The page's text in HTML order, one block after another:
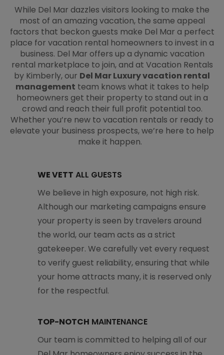
While Del Mar dazzles visitors looking to make the
most of an amazing vacation, the same appeal
factors that beckon guests make Del Mar a perfect
place for vacation rental homeowners to invest in a
business. Del Mar offers up a dynamic vacation
rental marketplace to join, and at Vacation Rentals
by Kimberly, our Del Mar Luxury vacation rental
management team knows what it takes to help
homeowners get their property to stand out in a
crowd and reach their full profit potential too.
Whether you’re new to vacation rentals or ready to
elevate your business prospects, we’re here to help
make it happen.
WE VETT ALL GUESTS
We believe in high exposure, not high risk.
Although our marketing campaigns ensure
your property is seen by travelers around
the world, our team acts as a strict
gatekeeper. We carefully vet every request
to verify guest reliability, ensuring that while
your home attracts many, it is reserved only
for the respectful.
TOP-NOTCH MAINTENANCE
Our team is committed to helping all of our